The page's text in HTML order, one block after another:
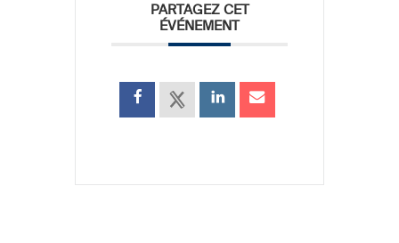
PARTAGEZ CET
ÉVÉNEMENT